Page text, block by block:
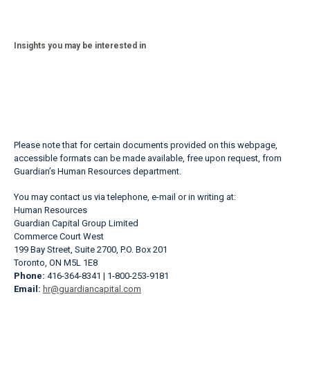
Insights you may be interested in
Please note that for certain documents provided on this webpage,
accessible formats can be made available, free upon request, from
Guardian’s Human Resources department.
You may contact us via telephone, e-mail or in writing at:
Human Resources
Guardian Capital Group Limited
Commerce Court West
199 Bay Street, Suite 2700, P.O. Box 201
Toronto, ON M5L 1E8
Phone: 416-364-8341 | 1-800-253-9181
Email: hr@guardiancapital.com